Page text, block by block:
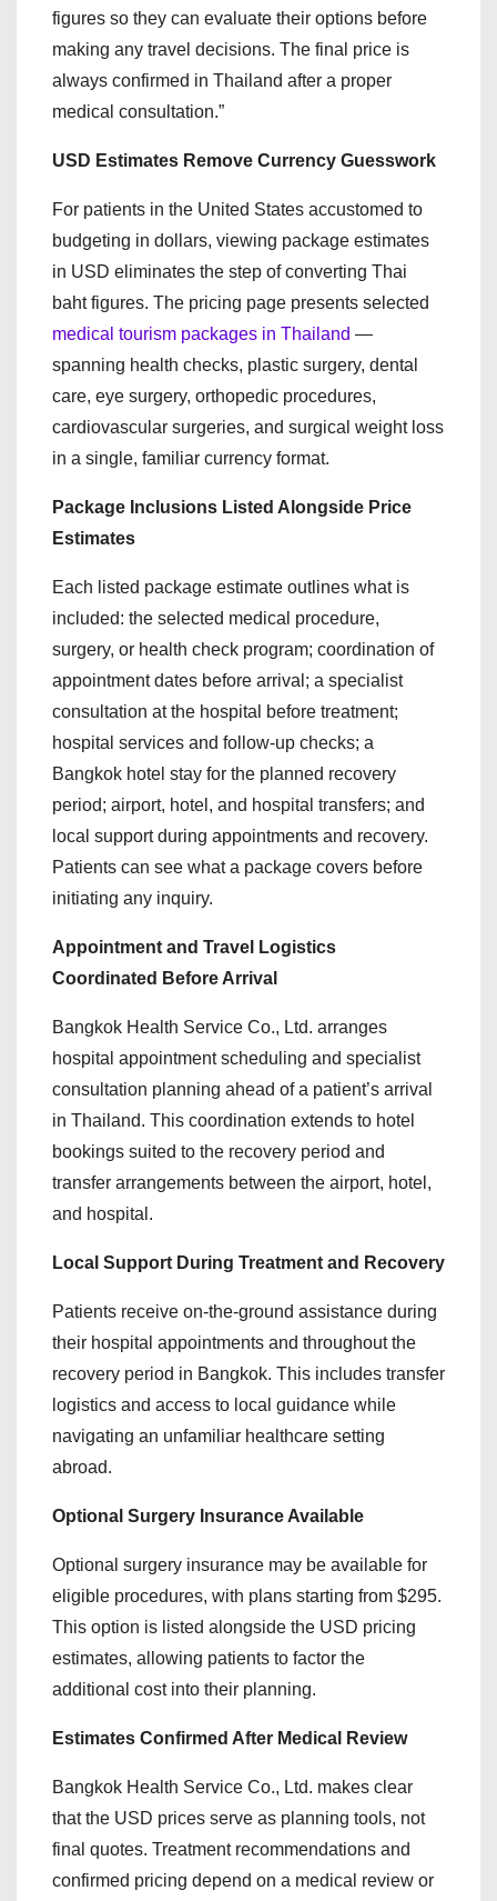
figures so they can evaluate their options before
making any travel decisions. The final price is
always confirmed in Thailand after a proper
medical consultation.”
USD Estimates Remove Currency Guesswork
For patients in the United States accustomed to
budgeting in dollars, viewing package estimates
in USD eliminates the step of converting Thai
baht figures. The pricing page presents selected
medical tourism packages in Thailand —
spanning health checks, plastic surgery, dental
care, eye surgery, orthopedic procedures,
cardiovascular surgeries, and surgical weight loss
in a single, familiar currency format.
Package Inclusions Listed Alongside Price
Estimates
Each listed package estimate outlines what is
included: the selected medical procedure,
surgery, or health check program; coordination of
appointment dates before arrival; a specialist
consultation at the hospital before treatment;
hospital services and follow-up checks; a
Bangkok hotel stay for the planned recovery
period; airport, hotel, and hospital transfers; and
local support during appointments and recovery.
Patients can see what a package covers before
initiating any inquiry.
Appointment and Travel Logistics
Coordinated Before Arrival
Bangkok Health Service Co., Ltd. arranges
hospital appointment scheduling and specialist
consultation planning ahead of a patient’s arrival
in Thailand. This coordination extends to hotel
bookings suited to the recovery period and
transfer arrangements between the airport, hotel,
and hospital.
Local Support During Treatment and Recovery
Patients receive on-the-ground assistance during
their hospital appointments and throughout the
recovery period in Bangkok. This includes transfer
logistics and access to local guidance while
navigating an unfamiliar healthcare setting
abroad.
Optional Surgery Insurance Available
Optional surgery insurance may be available for
eligible procedures, with plans starting from $295.
This option is listed alongside the USD pricing
estimates, allowing patients to factor the
additional cost into their planning.
Estimates Confirmed After Medical Review
Bangkok Health Service Co., Ltd. makes clear
that the USD prices serve as planning tools, not
final quotes. Treatment recommendations and
confirmed pricing depend on a medical review or